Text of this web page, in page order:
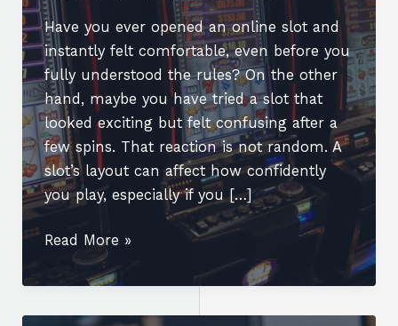
Have you ever opened an online slot and
instantly felt comfortable, even before you
fully understood the rules? On the other
hand, maybe you have tried a slot that
looked exciting but felt confusing after a
few spins. That reaction is not random. A
slot’s layout can affect how confidently
you play, especially if you […]
Can
Online
Slot’s
Read More »